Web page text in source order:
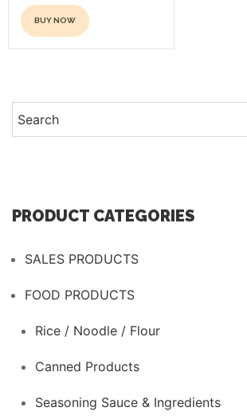
product
pageBUY NOW
This
multiple
variants.
chosen
the
page
PRODUCT CATEGORIES
SALES PRODUCTS
FOOD PRODUCTS
Rice / Noodle / Flour
Canned Products
Seasoning Sauce & Ingredients